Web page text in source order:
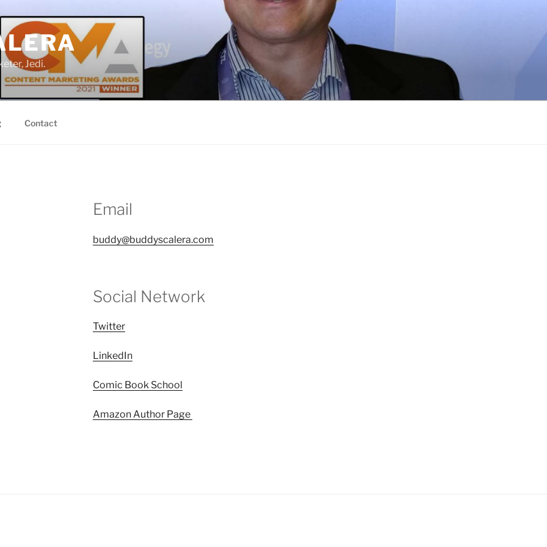
Jedi.
Contact
Email
buddy@buddyscalera.com
Social Network
Twitter
LinkedIn
Comic Book School
Amazon Author Page